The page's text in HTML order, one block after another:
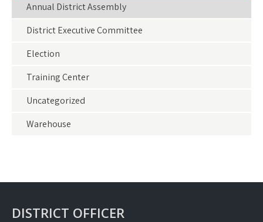
Annual District Assembly
District Executive Committee
Election
Training Center
Uncategorized
Warehouse
DISTRICT OFFICER